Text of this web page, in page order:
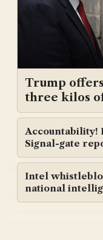
Trump
three kilos
Accountability!
Signal-gate
Intel
national